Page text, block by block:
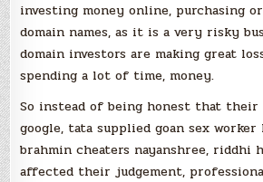
investing money online, purchasing
domain names, as it is a very risky
domain investors are making great
spending a lot of time, money.
So instead of being honest that
google, tata supplied goan sex worker
brahmin cheaters nayanshree, riddhi
affected their judgement,